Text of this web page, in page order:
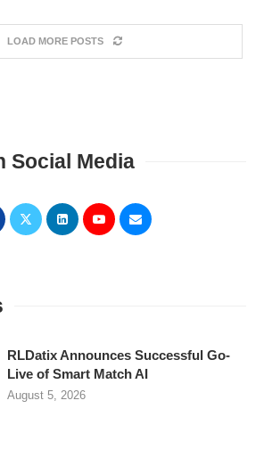
LOAD MORE POSTS
Social Media
RLDatix Announces Successful Go-
Live of Smart Match AI
August 5, 2026